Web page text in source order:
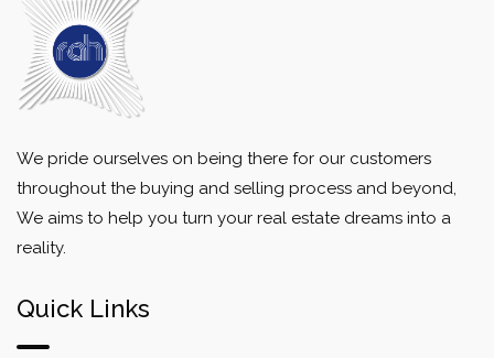
We pride ourselves on being there for our customers
throughout the buying and selling process and beyond,
We aims to help you turn your real estate dreams into a
reality.
Quick Links